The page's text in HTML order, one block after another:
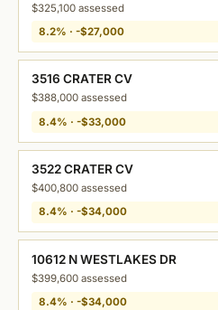
$325,100 assessed
8.2% · -$27,000
3516 CRATER CV
$388,000 assessed
8.4% · -$33,000
3522 CRATER CV
$400,800 assessed
8.4% · -$34,000
10612 N WESTLAKES DR
$399,600 assessed
8.4% · -$34,000